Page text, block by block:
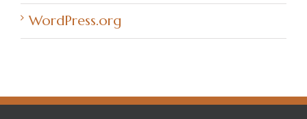
WordPress.org